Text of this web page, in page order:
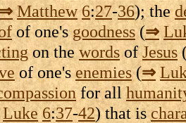
⇒ Matthew 6:27-36); the
of one'sgoodness(⇒
on thewordsofJesus
of one'senemies(⇒
for all
Luke 6:37-42) that is